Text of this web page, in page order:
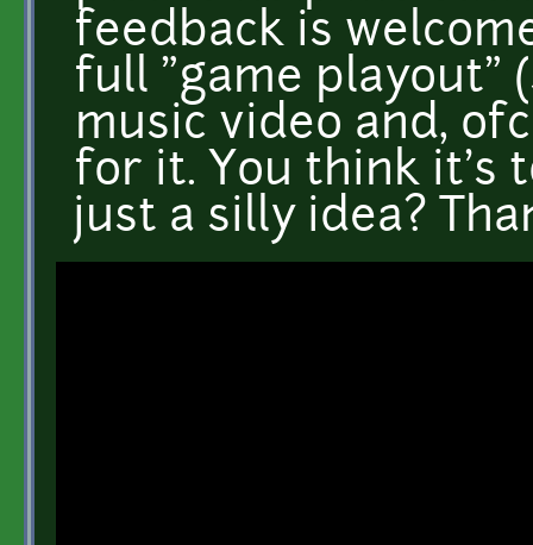
feedback is
full "game playout"
music video and,
for it. You think it's
just a silly idea?